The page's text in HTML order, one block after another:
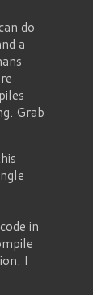
do
a
Grab
in
I